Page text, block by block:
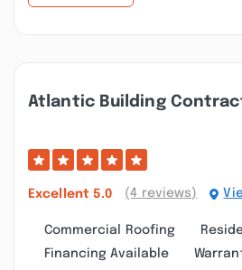
Atlantic Building
Excellent 5.0 (4 reviews)
Commercial Roofing
Financing Available